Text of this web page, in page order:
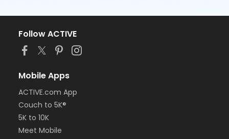
Follow ACTIVE
Mobile Apps
ACTIVE.com App
Couch to 5K®
5K to 10K
Meet Mobile